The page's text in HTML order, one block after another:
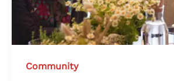
Community